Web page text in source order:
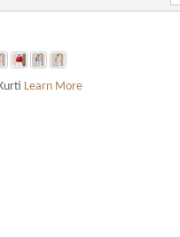
Learn More